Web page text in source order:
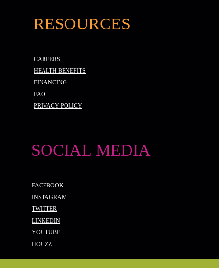
RESOURCES
CAREERS
HEALTH BENEFITS
FINANCING
FAQ
PRIVACY POLICY
SOCIAL MEDIA
FACEBOOK
INSTAGRAM
TWITTER
LINKEDIN
YOUTUBE
HOUZZ